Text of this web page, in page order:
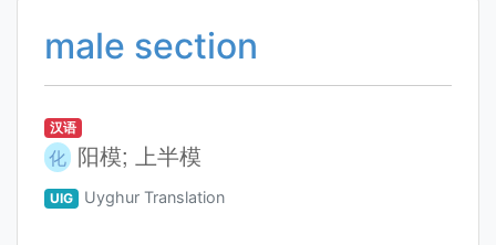
male section
汉语
化 阳模; 上半模
UIG Uyghur Translation